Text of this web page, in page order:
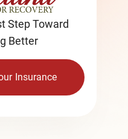
Step Toward
Better
Insurance